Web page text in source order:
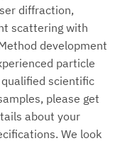
diffraction,
scattering with
development
particle
scientific
please get
about your
We look